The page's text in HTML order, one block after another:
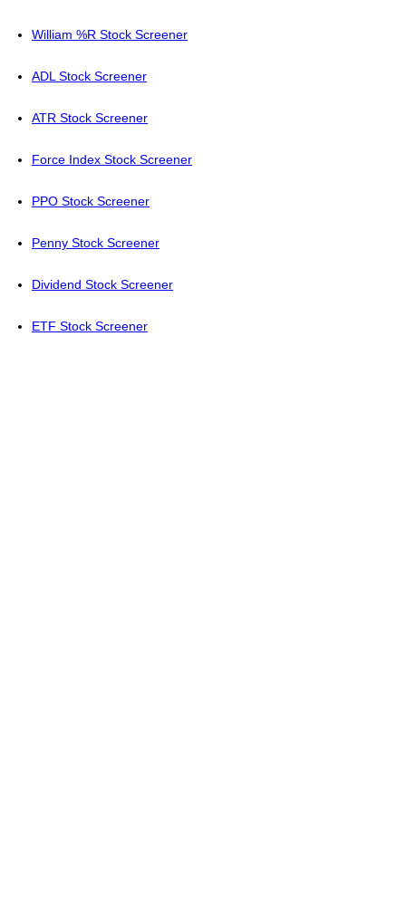
William %R Stock Screener
ADL Stock Screener
ATR Stock Screener
Force Index Stock Screener
PPO Stock Screener
Penny Stock Screener
Dividend Stock Screener
ETF Stock Screener